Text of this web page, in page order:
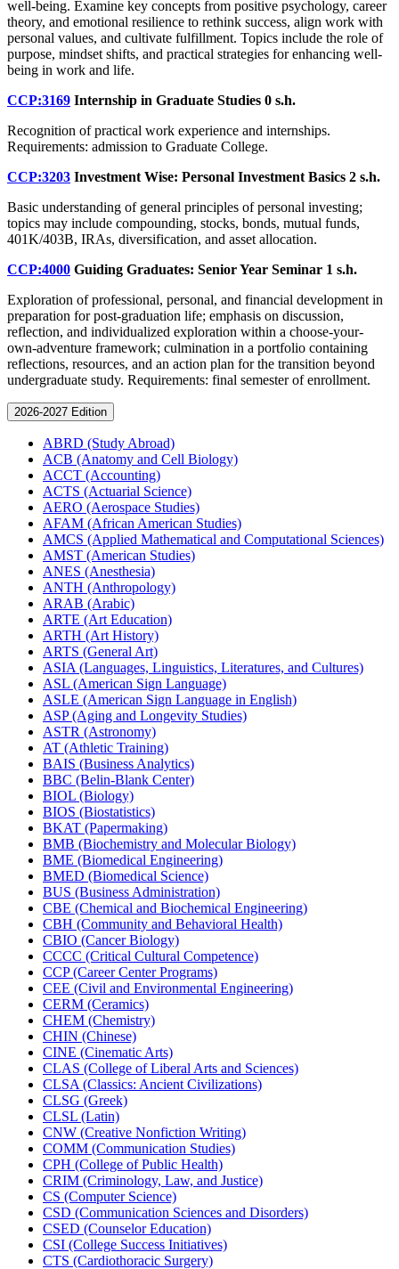
well-being. Examine key concepts from positive psychology, career
theory, and emotional resilience to rethink success, align work with
personal values, and cultivate fulfillment. Topics include the role of
purpose, mindset shifts, and practical strategies for enhancing well-
being in work and life.
CCP:3169 Internship in Graduate Studies 0 s.h.
Recognition of practical work experience and internships.
Requirements: admission to Graduate College.
CCP:3203 Investment Wise: Personal Investment Basics 2 s.h.
Basic understanding of general principles of personal investing;
topics may include compounding, stocks, bonds, mutual funds,
401K/403B, IRAs, diversification, and asset allocation.
CCP:4000 Guiding Graduates: Senior Year Seminar 1 s.h.
Exploration of professional, personal, and financial development in
preparation for post-graduation life; emphasis on discussion,
reflection, and individualized exploration within a choose-your-
own-adventure framework; culmination in a portfolio containing
reflections, resources, and an action plan for the transition beyond
undergraduate study. Requirements: final semester of enrollment.
2026-2027 Edition
ABRD (Study Abroad)
ACB (Anatomy and Cell Biology)
ACCT (Accounting)
ACTS (Actuarial Science)
AERO (Aerospace Studies)
AFAM (African American Studies)
AMCS (Applied Mathematical and Computational Sciences)
AMST (American Studies)
ANES (Anesthesia)
ANTH (Anthropology)
ARAB (Arabic)
ARTE (Art Education)
ARTH (Art History)
ARTS (General Art)
ASIA (Languages, Linguistics, Literatures, and Cultures)
ASL (American Sign Language)
ASLE (American Sign Language in English)
ASP (Aging and Longevity Studies)
ASTR (Astronomy)
AT (Athletic Training)
BAIS (Business Analytics)
BBC (Belin-​Blank Center)
BIOL (Biology)
BIOS (Biostatistics)
BKAT (Papermaking)
BMB (Biochemistry and Molecular Biology)
BME (Biomedical Engineering)
BMED (Biomedical Science)
BUS (Business Administration)
CBE (Chemical and Biochemical Engineering)
CBH (Community and Behavioral Health)
CBIO (Cancer Biology)
CCCC (Critical Cultural Competence)
CCP (Career Center Programs)
CEE (Civil and Environmental Engineering)
CERM (Ceramics)
CHEM (Chemistry)
CHIN (Chinese)
CINE (Cinematic Arts)
CLAS (College of Liberal Arts and Sciences)
CLSA (Classics: Ancient Civilizations)
CLSG (Greek)
CLSL (Latin)
CNW (Creative Nonfiction Writing)
COMM (Communication Studies)
CPH (College of Public Health)
CRIM (Criminology, Law, and Justice)
CS (Computer Science)
CSD (Communication Sciences and Disorders)
CSED (Counselor Education)
CSI (College Success Initiatives)
CTS (Cardiothoracic Surgery)